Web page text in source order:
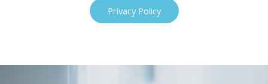
Privacy Policy